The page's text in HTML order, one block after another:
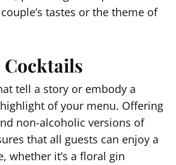
tastes or the theme of
tell a story or embody a
of your menu. Offering
non-alcoholic versions of
that all guests can enjoy a
whether it’s a floral gin